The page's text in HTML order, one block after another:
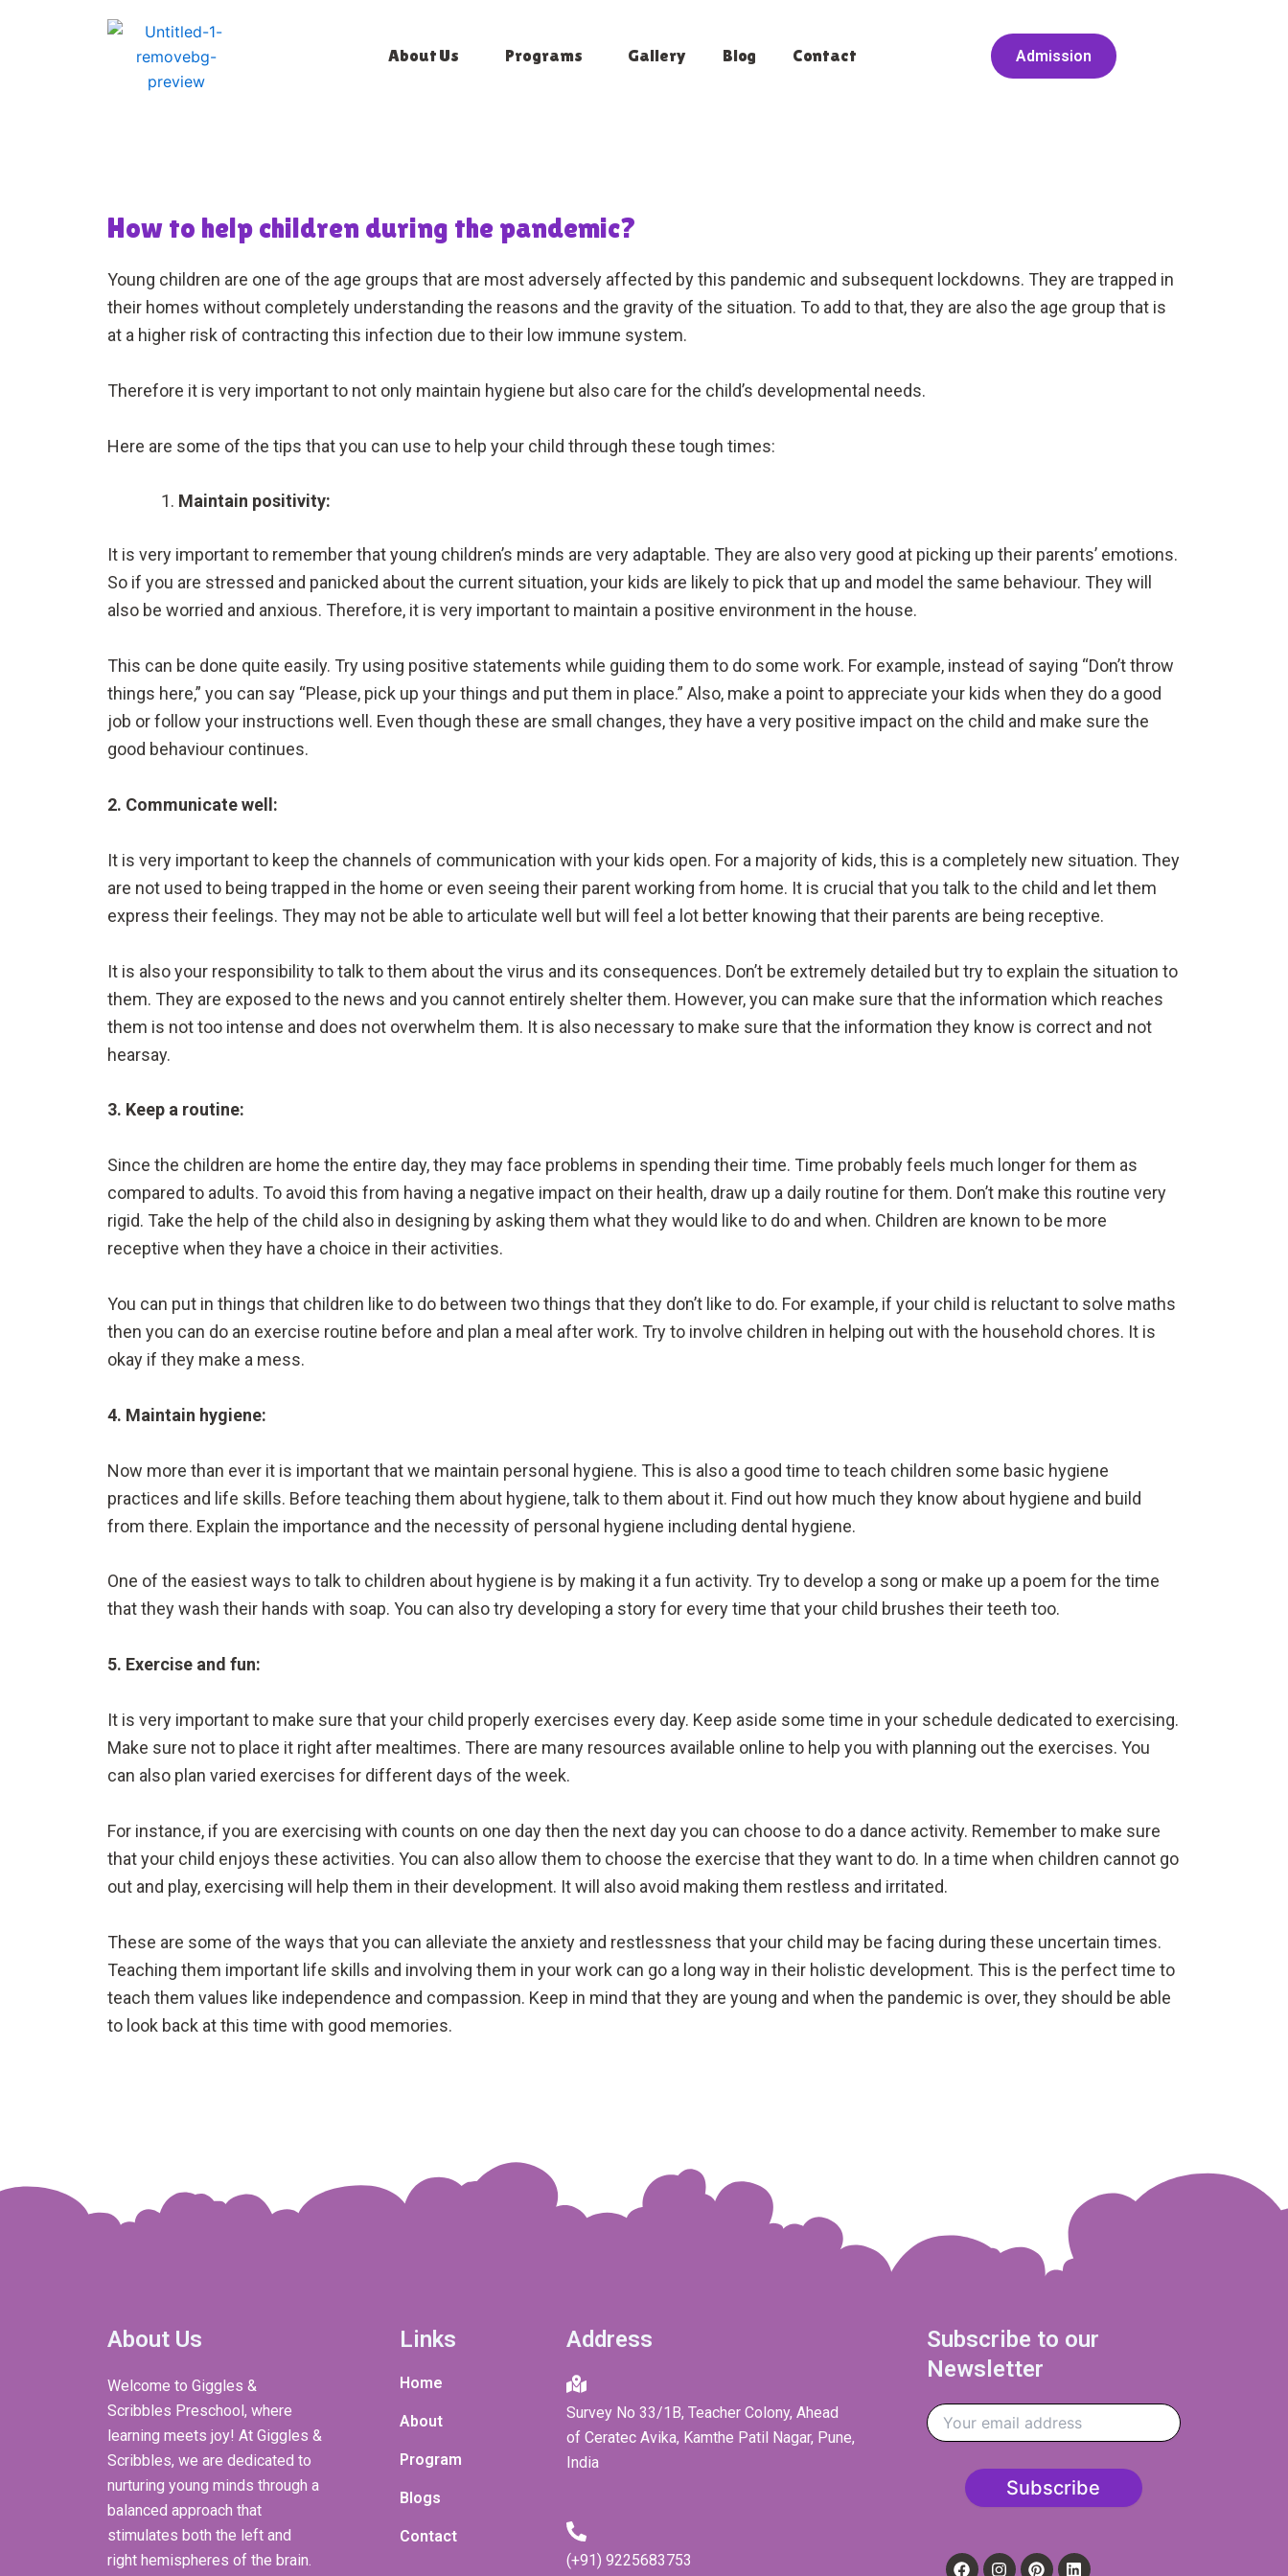
About Us Programs Gallery Blog Contact Admission
How to help children during the pandemic?
Young children are one of the age groups that are most adversely affected by this pandemic and subsequent lockdowns. They are trapped in
their homes without completely understanding the reasons and the gravity of the situation. To add to that, they are also the age group that is
at a higher risk of contracting this infection due to their low immune system.
Therefore it is very important to not only maintain hygiene but also care for the child’s developmental needs.
Here are some of the tips that you can use to help your child through these tough times:
Maintain positivity:
It is very important to remember that young children’s minds are very adaptable. They are also very good at picking up their parents’ emotions.
So if you are stressed and panicked about the current situation, your kids are likely to pick that up and model the same behaviour. They will
also be worried and anxious. Therefore, it is very important to maintain a positive environment in the house.
This can be done quite easily. Try using positive statements while guiding them to do some work. For example, instead of saying “Don’t throw
things here,” you can say “Please, pick up your things and put them in place.” Also, make a point to appreciate your kids when they do a good
job or follow your instructions well. Even though these are small changes, they have a very positive impact on the child and make sure the
good behaviour continues.
2. Communicate well:
It is very important to keep the channels of communication with your kids open. For a majority of kids, this is a completely new situation. They
are not used to being trapped in the home or even seeing their parent working from home. It is crucial that you talk to the child and let them
express their feelings. They may not be able to articulate well but will feel a lot better knowing that their parents are being receptive.
It is also your responsibility to talk to them about the virus and its consequences. Don’t be extremely detailed but try to explain the situation to
them. They are exposed to the news and you cannot entirely shelter them. However, you can make sure that the information which reaches
them is not too intense and does not overwhelm them. It is also necessary to make sure that the information they know is correct and not
hearsay.
3. Keep a routine:
Since the children are home the entire day, they may face problems in spending their time. Time probably feels much longer for them as
compared to adults. To avoid this from having a negative impact on their health, draw up a daily routine for them. Don’t make this routine very
rigid. Take the help of the child also in designing by asking them what they would like to do and when. Children are known to be more
receptive when they have a choice in their activities.
You can put in things that children like to do between two things that they don’t like to do. For example, if your child is reluctant to solve maths
then you can do an exercise routine before and plan a meal after work. Try to involve children in helping out with the household chores. It is
okay if they make a mess.
4. Maintain hygiene:
Now more than ever it is important that we maintain personal hygiene. This is also a good time to teach children some basic hygiene
practices and life skills. Before teaching them about hygiene, talk to them about it. Find out how much they know about hygiene and build
from there. Explain the importance and the necessity of personal hygiene including dental hygiene.
One of the easiest ways to talk to children about hygiene is by making it a fun activity. Try to develop a song or make up a poem for the time
that they wash their hands with soap. You can also try developing a story for every time that your child brushes their teeth too.
5. Exercise and fun:
It is very important to make sure that your child properly exercises every day. Keep aside some time in your schedule dedicated to exercising.
Make sure not to place it right after mealtimes. There are many resources available online to help you with planning out the exercises. You
can also plan varied exercises for different days of the week.
For instance, if you are exercising with counts on one day then the next day you can choose to do a dance activity. Remember to make sure
that your child enjoys these activities. You can also allow them to choose the exercise that they want to do. In a time when children cannot go
out and play, exercising will help them in their development. It will also avoid making them restless and irritated.
These are some of the ways that you can alleviate the anxiety and restlessness that your child may be facing during these uncertain times.
Teaching them important life skills and involving them in your work can go a long way in their holistic development. This is the perfect time to
teach them values like independence and compassion. Keep in mind that they are young and when the pandemic is over, they should be able
to look back at this time with good memories.
About Us
Welcome to Giggles &
Scribbles Preschool, where
learning meets joy! At Giggles &
Scribbles, we are dedicated to
nurturing young minds through a
balanced approach that
stimulates both the left and
right hemispheres of the brain.
Links
Home
About
Program
Blogs
Contact
Address
Survey No 33/1B, Teacher Colony, Ahead
of Ceratec Avika, Kamthe Patil Nagar, Pune,
India
(+91) 9225683753
Subscribe to our
Newsletter
F
I
P
L